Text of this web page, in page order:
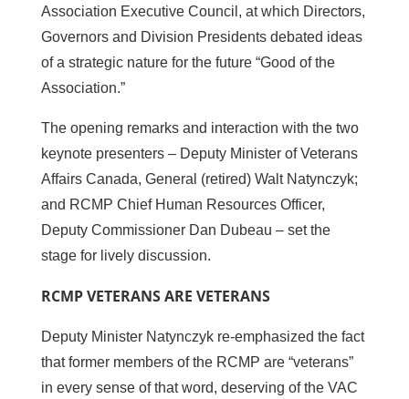
Association Executive Council, at which Directors,
Governors and Division Presidents debated ideas
of a strategic nature for the future “Good of the
Association.”
The opening remarks and interaction with the two
keynote presenters – Deputy Minister of Veterans
Affairs Canada, General (retired) Walt Natynczyk;
and RCMP Chief Human Resources Officer,
Deputy Commissioner Dan Dubeau – set the
stage for lively discussion.
RCMP VETERANS ARE VETERANS
Deputy Minister Natynczyk re-emphasized the fact
that former members of the RCMP are “veterans”
in every sense of that word, deserving of the VAC